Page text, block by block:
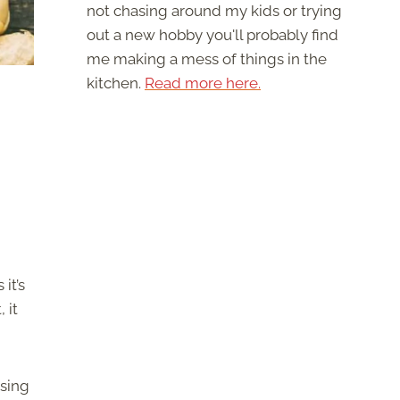
it
not chasing around my kids or trying
out a new hobby you'll probably find
me making a mess of things in the
kitchen. Read more here.